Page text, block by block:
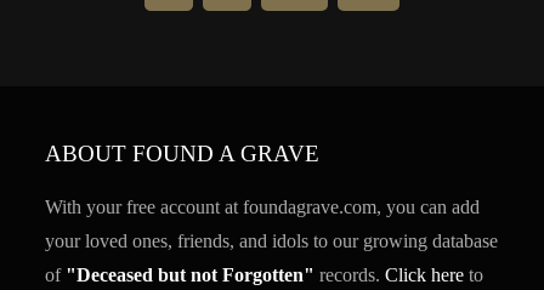
ABOUT FOUND A GRAVE
With your free account at foundagrave.com, you can add
your loved ones, friends, and idols to our growing database
of "Deceased but not Forgotten" records.Click here to